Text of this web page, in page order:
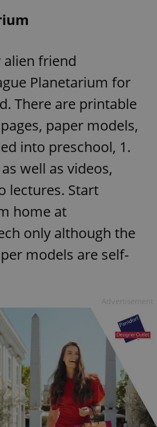
alien friend
Planetarium for
There are printable
paper models,
into preschool, 1.
well as videos,
lectures. Start
home at
only although the
models are self-